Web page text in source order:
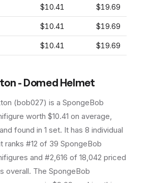
$10.41 $19.69
$10.41 $19.69
$10.41 $19.69
- Domed Helmet
(bob027) is a SpongeBob
worth $10.41 on average
and found in 1 set. It has 8 individual
ranks #12 of 39 SpongeBob
and #2,616 of 18,042 priced
overall. The SpongeBob